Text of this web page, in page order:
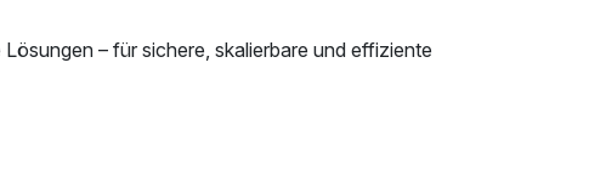
– für sichere, skalierbare und effiziente